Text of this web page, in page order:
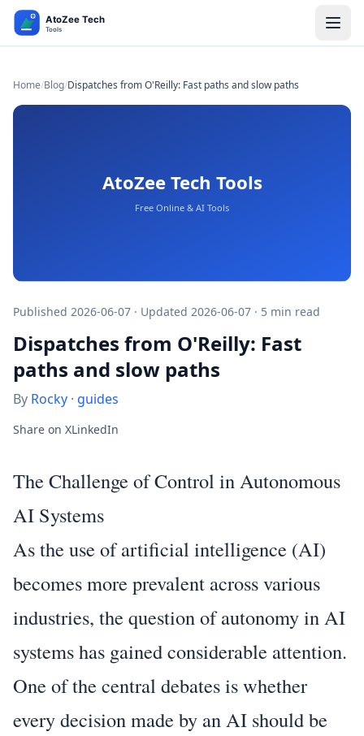
Home/Blog/Dispatches from O'Reilly: Fast paths and slow paths​​​​‌ ‍ ​‍​‍‌‍ ‌ ​‍‌‍‍‌‌‍‌ ‌‍‍‌‌‍ ‍​‍​‍​ ‍‍​‍​‍‌ ​ ‌‍​‌‌‍ ‍‌‍‍‌‌ ‌​‌ ‍‌​‍ ‍‌‍‍‌‌‍ ​‍​‍​‍ ​​‍​‍‌‍‍​‌ ​‍‌‍‌‌‌‍‌‍​‍​‍​ ‍‍​‍​‍‌‍‍​‌ ‌​‌ ‌​‌ ​​
Published 2026-06-07 · Updated 2026-06-07 · 5 min read
Dispatches from O'Reilly: Fast
paths and slow paths​​​​‌ ‍ ​‍​‍‌‍ ‌ ​‍‌‍‍‌‌‍‌ ‌‍‍‌‌‍ ‍​‍​‍​ ‍‍​‍​‍‌ ​ ‌‍​‌‌‍ ‍‌‍‍‌‌ ‌​‌ ‍‌​‍ ‍‌‍‍‌‌‍ ​‍​‍​‍ ​​‍​‍‌‍‍​‌ ​‍‌‍‌‌‌‍‌‍​‍​‍​ ‍‍​‍​‍‌‍‍​‌ ‌​‌ ‌​‌ ​​
By Rocky · guides
Share on XLinkedIn
The Challenge of Control in Autonomous
AI Systems
As the use of artificial intelligence (AI)
becomes more prevalent across various
industries, the question of autonomy in AI
systems has gained considerable attention.
One of the central debates is whether
every decision made by an AI should be